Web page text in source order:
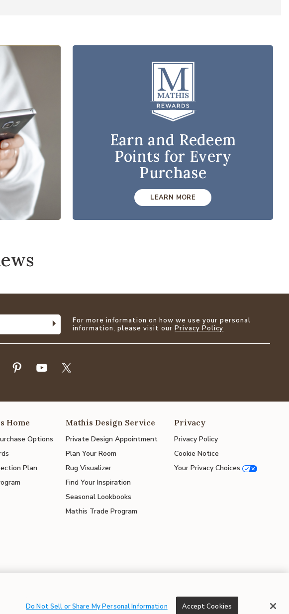
Earn and Redeem
Points for Every
Purchase
LEARN MORE
For more information on how we use your personal
information, please visit ourPrivacy Policy
Home
Options
Plan
Mathis Design Service
Private Design Appointment
Plan Your Room
Rug Visualizer
Find Your Inspiration
Seasonal Lookbooks
Mathis Trade Program
Privacy
Privacy Policy
Cookie Notice
Your Privacy Choices
© 2026 Mathis Home
Do Not Sell or Share My Personal Information Accept Cookies